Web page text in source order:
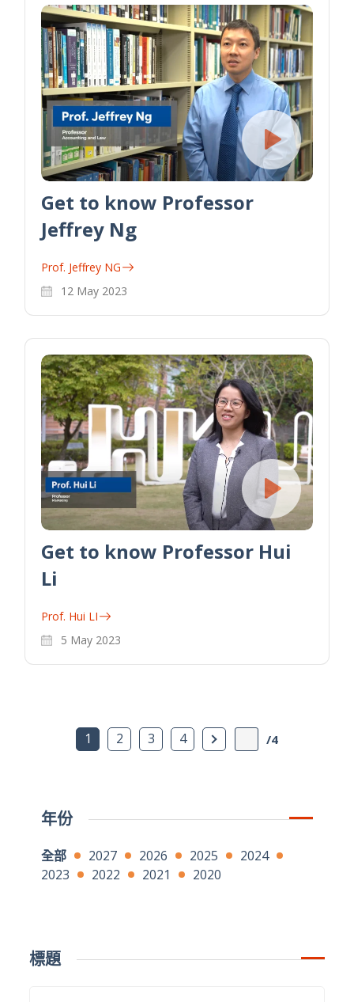
Get to know Professor
Jeffrey Ng
Prof. Jeffrey NG
12 May 2023
Get to know Professor Hui
Li
Prof. Hui LI
5 May 2023
1 2 3 4 下一頁 /4
年份
全部 2027 2026 2025
2024
2023
2022 2021 2020
標題